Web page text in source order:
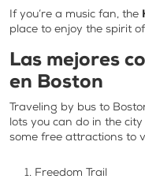
If you’re a music fan, the
place to enjoy the spirit
Las mejores
en Boston
Traveling by bus to
lots you can do in the
some free attractions to
Freedom Trail